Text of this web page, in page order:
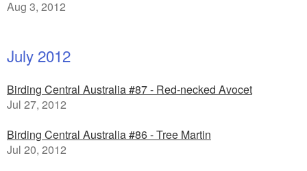
Aug 3, 2012
July 2012
Birding Central Australia #87 - Red-necked Avocet
Jul 27, 2012
Birding Central Australia #86 - Tree Martin
Jul 20, 2012